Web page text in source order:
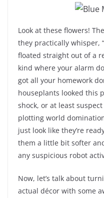
Look at these flowers!
they practically whisper,
floated straight out of a
kind where your alarm
got all your homework
houseplants looked this
shock, or at least
plotting world
just look like they’re
them a little bit softer
any suspicious robot
Now, let’s talk about
actual décor with some